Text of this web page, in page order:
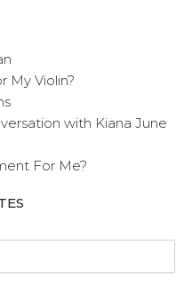
My Violin?
with Kiana June
For Me?